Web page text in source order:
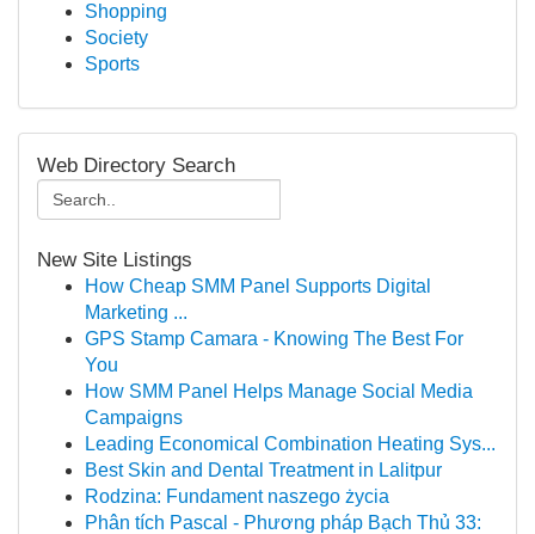
Shopping
Society
Sports
Web Directory Search
New Site Listings
How Cheap SMM Panel Supports Digital
Marketing ...
GPS Stamp Camara - Knowing The Best For
You
How SMM Panel Helps Manage Social Media
Campaigns
Leading Economical Combination Heating Sys...
Best Skin and Dental Treatment in Lalitpur
Rodzina: Fundament naszego życia
Phân tích Pascal - Phương pháp Bạch Thủ 33: